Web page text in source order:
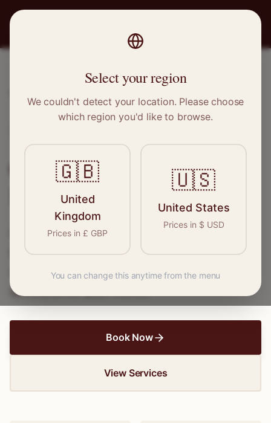
Clothing Alterations in
Kilmarnock
Connect with skilled seamstresses and
wedding dress alterations, find the perfect
specialist for your needs.
Book Now
View Services
Select your region
We couldn't detect your location. Please choose
which region you'd like to browse.
🇬🇧
United
Kingdom
Prices in £ GBP
🇺🇸
United States
Prices in $ USD
You can change this anytime from the menu